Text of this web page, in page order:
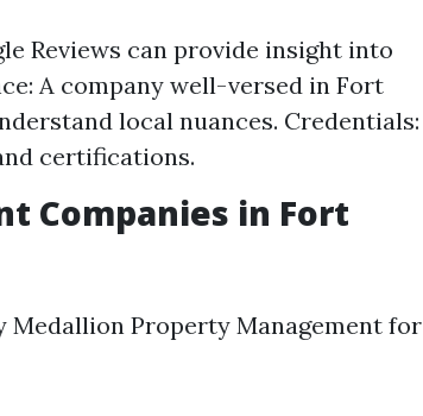
Reviews can provide insight into
A company well-versed in Fort
local nuances. Credentials:
certifications.
Companies in Fort
Medallion Property Management for